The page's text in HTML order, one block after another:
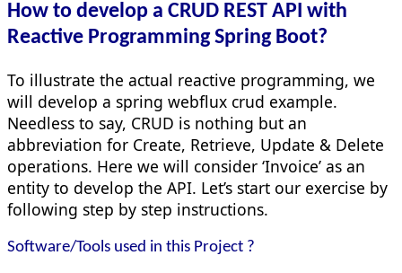
How to develop a CRUD REST API with
Reactive Programming Spring Boot?
To illustrate the actual reactive programming, we
will develop a spring webflux crud example.
Needless to say, CRUD is nothing but an
abbreviation for Create, Retrieve, Update & Delete
operations. Here we will consider ‘Invoice’ as an
entity to develop the API. Let’s start our exercise by
following step by step instructions.
Software/Tools used in this Project ?